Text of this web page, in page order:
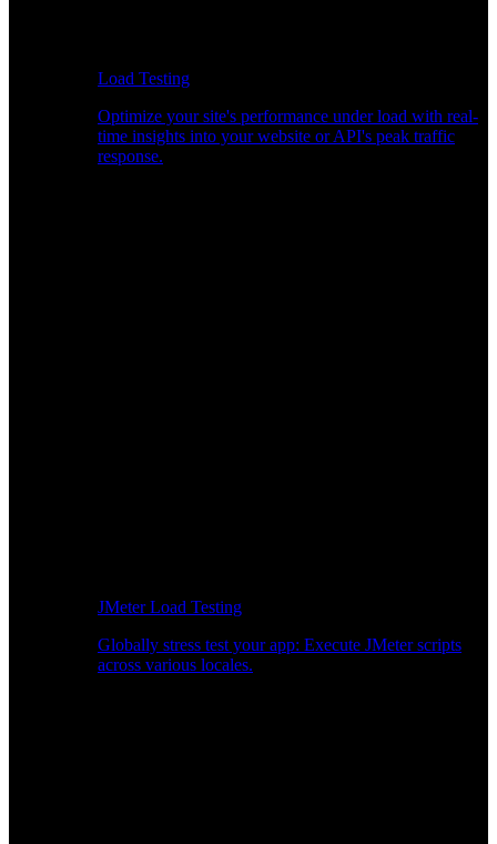
Load Testing
Optimize your site's performance under load with real-
time insights into your website or API's peak traffic
response.
JMeter Load Testing
Globally stress test your app: Execute JMeter scripts
across various locales.